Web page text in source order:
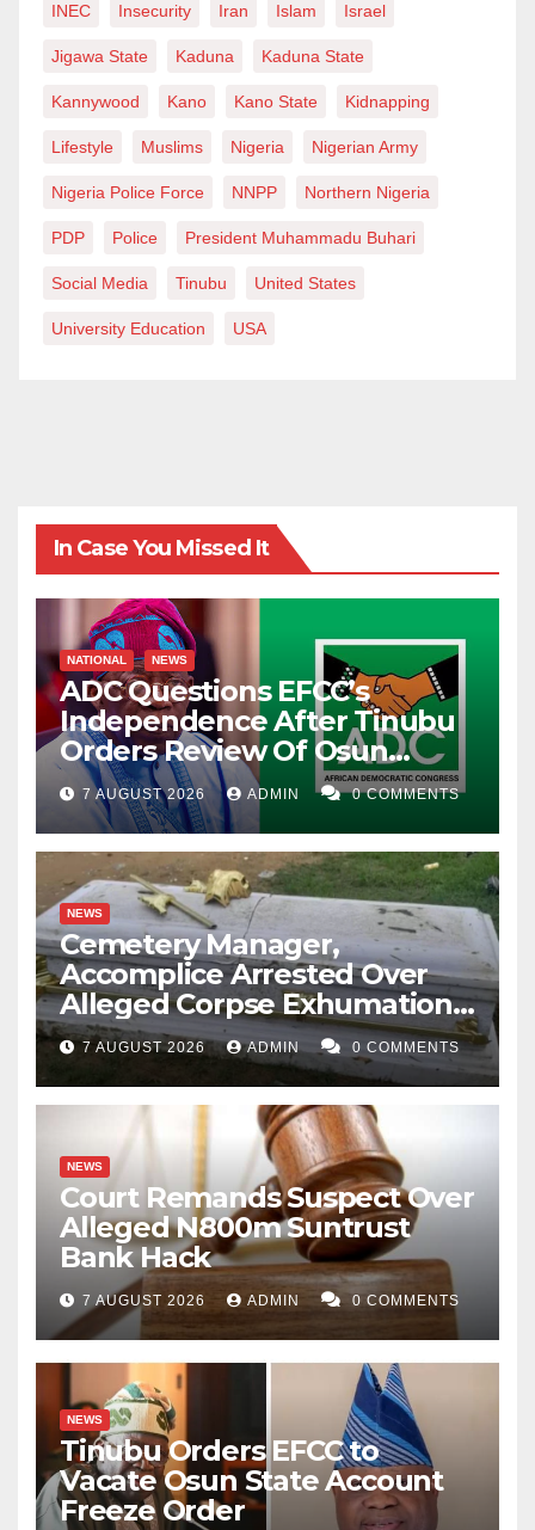
INEC Insecurity Iran Islam Israel
Jigawa State Kaduna Kaduna State
Kannywood Kano Kano State Kidnapping
Lifestyle Muslims Nigeria Nigerian Army
Nigeria Police Force NNPP Northern Nigeria
PDP Police President Muhammadu Buhari
Social Media Tinubu United States
University Education USA
In Case You Missed It
NATIONAL NEWS
ADC Questions EFCC’s
Independence After Tinubu
Orders Review Of Osun
Account Freeze
7 AUGUST 2026 ADMIN 0 COMMENTS
NEWS
Cemetery Manager,
Accomplice Arrested Over
Alleged Corpse Exhumation,
Casket Theft
7 AUGUST 2026 ADMIN 0 COMMENTS
NEWS
Court Remands Suspect Over
Alleged N800m Suntrust
Bank Hack
7 AUGUST 2026 ADMIN 0 COMMENTS
NEWS
Tinubu Orders EFCC to
Vacate Osun State Account
Freeze Order